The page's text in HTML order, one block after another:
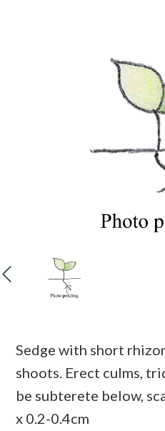
Sedge with short
shoots. Erect culms,
be subterete below,
x 0.2-0.4cm